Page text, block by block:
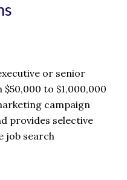
or senior
to $1,000,000
campaign
provides selective
job search